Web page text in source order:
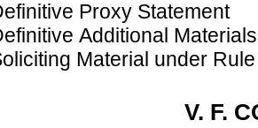
Proxy Statement
Additional Materials
Material under
V. F.